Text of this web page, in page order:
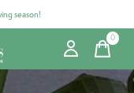
season!
0items